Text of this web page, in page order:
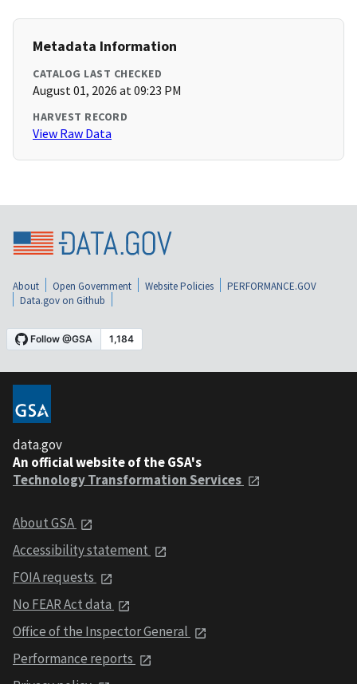
Metadata Information
CATALOG LAST CHECKED
August 01, 2026 at 09:23 PM
HARVEST RECORD
View Raw Data
About Open Government Website Policies
PERFORMANCE.GOV
Data.gov on Github
data.gov
An official website of the GSA's
Technology Transformation Services
About GSA
Accessibility statement
FOIA requests
No FEAR Act data
Office of the Inspector General
Performance reports